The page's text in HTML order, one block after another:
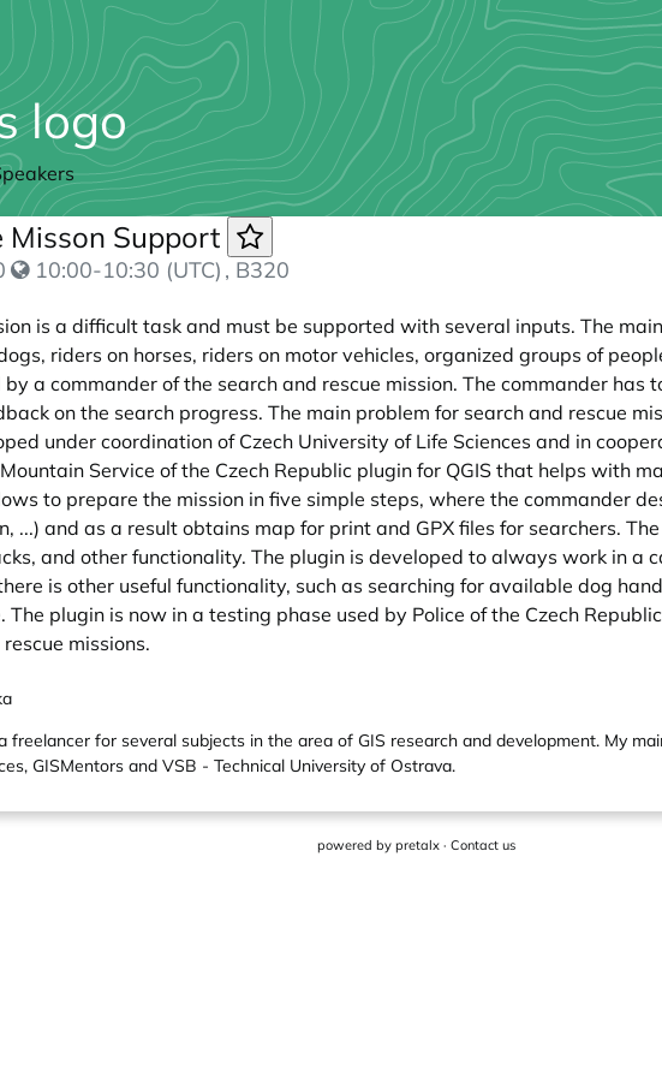
Misson Support
10:00-10:30 (UTC) , B320
is a difficult task and must be supported with several inputs. The
riders on horses, riders on motor vehicles, organized groups of
a commander of the search and rescue mission. The commander has
on the search progress. The main problem for search and rescue
under coordination of Czech University of Life Sciences and in
Service of the Czech Republic plugin for QGIS that helps with
to prepare the mission in five simple steps, where the commander
...) and as a result obtains map for print and GPX files for searchers.
and other functionality. The plugin is developed to always work in a
is other useful functionality, such as searching for available dog
plugin is now in a testing phase used by Police of the Czech
missions.
freelancer for several subjects in the area of GIS research and development. My
GISMentors and VSB - Technical University of Ostrava.
powered by pretalx· Contact us